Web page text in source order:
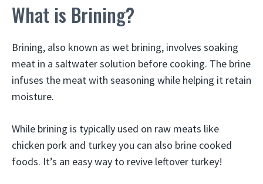
What is Brining?
Brining, also known as wet brining, involves soaking
meat in a saltwater solution before cooking. The brine
infuses the meat with seasoning while helping it retain
moisture.
While brining is typically used on raw meats like
chicken pork and turkey you can also brine cooked
foods. It’s an easy way to revive leftover turkey!